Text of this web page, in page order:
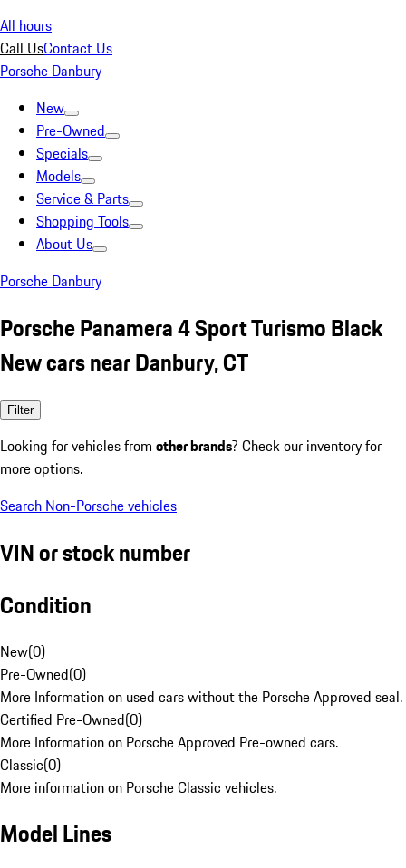
All hours
Call UsContact Us
Porsche Danbury
New
Pre-Owned
Specials
Models
Service & Parts
Shopping Tools
About Us
Porsche Danbury
Porsche Panamera 4 Sport Turismo Black
New cars near Danbury, CT
Filter
Looking for vehicles from other brands? Check our inventory for
more options.
Search Non-Porsche vehicles
VIN or stock number
Condition
New(0)
Pre-Owned(0)
More Information on used cars without the Porsche Approved seal.
Certified Pre-Owned(0)
More Information on Porsche Approved Pre-owned cars.
Classic(0)
More information on Porsche Classic vehicles.
Model Lines